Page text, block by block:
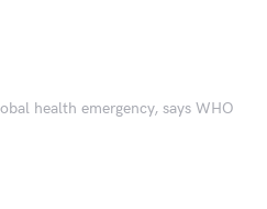
health emergency, says WHO